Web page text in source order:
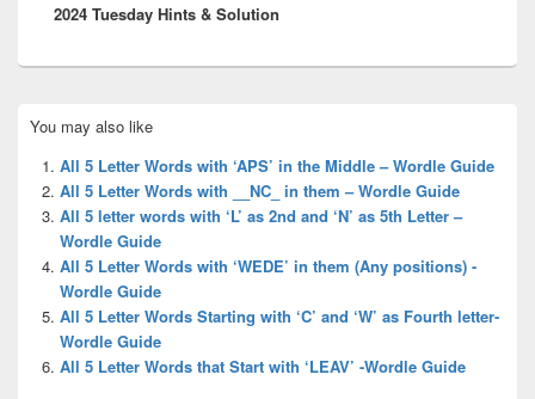
2024 Tuesday Hints & Solution
Sidebar
Widget
Area
You may also like
All 5 Letter Words with ‘APS’ in the Middle – Wordle Guide
All 5 Letter Words with __NC_ in them – Wordle Guide
All 5 letter words with ‘L’ as 2nd and ‘N’ as 5th Letter –
Wordle Guide
All 5 Letter Words with ‘WEDE’ in them (Any positions) -
Wordle Guide
All 5 Letter Words Starting with ‘C’ and ‘W’ as Fourth letter-
Wordle Guide
All 5 Letter Words that Start with ‘LEAV’ -Wordle Guide